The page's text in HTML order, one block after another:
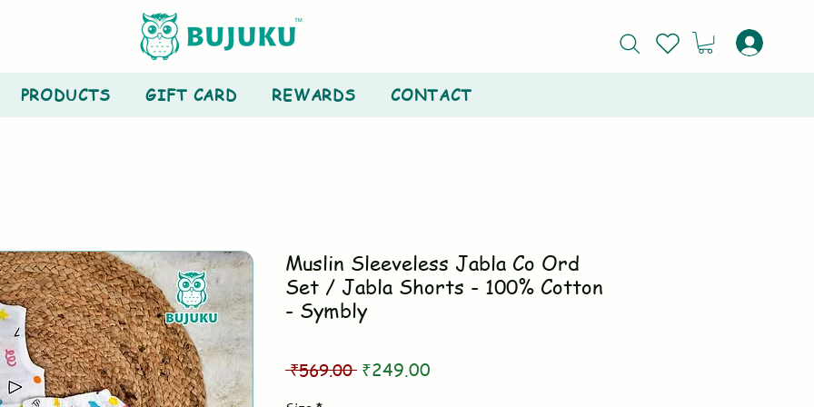
PRODUCTS GIFT CARD REWARDS CONTACT
Muslin Sleeveless Jabla Co Ord
Set / Jabla Shorts - 100% Cotton
- Symbly
₹569.00 Regular
₹249.00